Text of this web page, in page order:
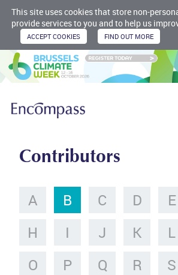
This site uses cookies that store non-
provide services to you and to help us
Contributors
A B C D E
H
I J K L
O
P Q R S